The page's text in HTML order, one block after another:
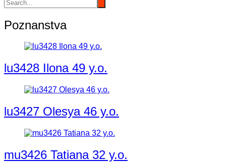
Poznanstva
lu3428 Ilona 49 y.o.
lu3427 Olesya 46 y.o.
mu3426 Tatiana 32 y.o.